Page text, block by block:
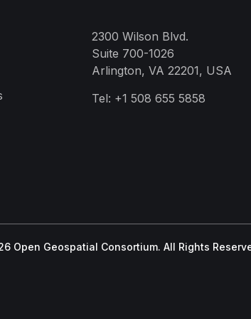
2300 Wilson Blvd.
Suite 700-1026
Arlington, VA 22201, USA
Tel: +1 508 655 5858
Open Geospatial Consortium. All Rights